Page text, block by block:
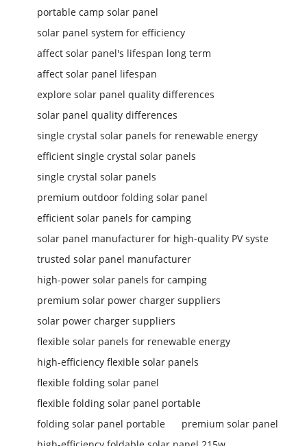
portable camp solar panel
solar panel system for efficiency
affect solar panel's lifespan long term
affect solar panel lifespan
explore solar panel quality differences
solar panel quality differences
single crystal solar panels for renewable energy
efficient single crystal solar panels
single crystal solar panels
premium outdoor folding solar panel
efficient solar panels for camping
solar panel manufacturer for high-quality PV syste
trusted solar panel manufacturer
high-power solar panels for camping
premium solar power charger suppliers
solar power charger suppliers
flexible solar panels for renewable energy
high-efficiency flexible solar panels
flexible folding solar panel
flexible folding solar panel portable
folding solar panel portable
premium solar panel